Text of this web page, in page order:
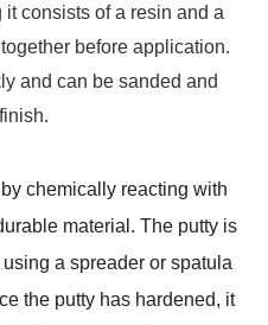
consists of a resin and a
before application.
and can be sanded and
chemically reacting with
material. The putty is
a spreader or spatula
the putty has hardened, it